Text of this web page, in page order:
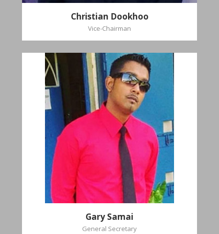
Christian Dookhoo
Vice-Chairman
Gary Samai
General Secretary
Gary Samai
General Secretary
Pastoral Region: Chase Village Pastoral Region
Church Affiliation: St. John Presbyterian Church